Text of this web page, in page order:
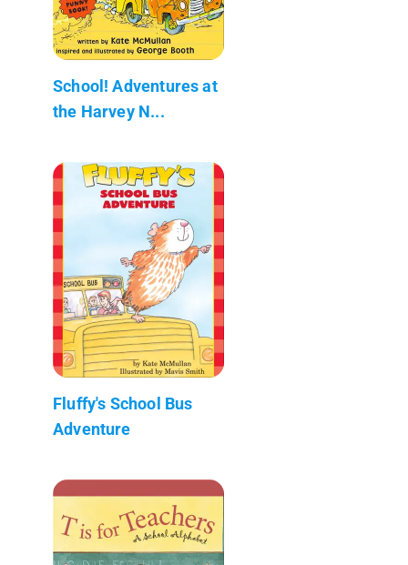
School! Adventures at
the Harvey N...
Fluffy's School Bus
Adventure